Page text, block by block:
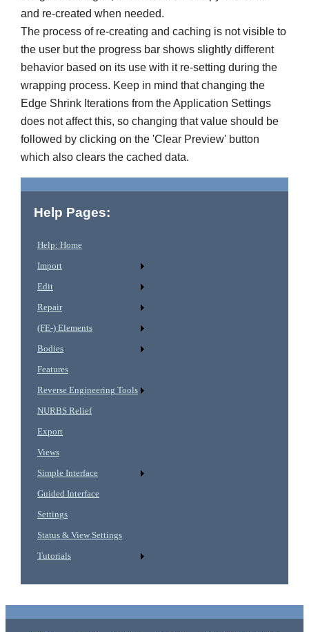
and re-created when needed.
The process of re-creating and caching is not visible to
the user but the progress bar shows slightly different
behavior based on its use with it re-setting during the
wrapping process. Keep in mind that changing the
Edge Shrink Iterations from the Application Settings
does not affect this, so changing that value should be
followed by clicking on the 'Clear Preview' button
which also clears the cached data.
Help Pages:
Help: Home
Import
Edit
Repair
(FE-) Elements
Bodies
Features
Reverse Engineering Tools
NURBS Relief
Export
Views
Simple Interface
Guided Interface
Settings
Status & View Settings
Tutorials